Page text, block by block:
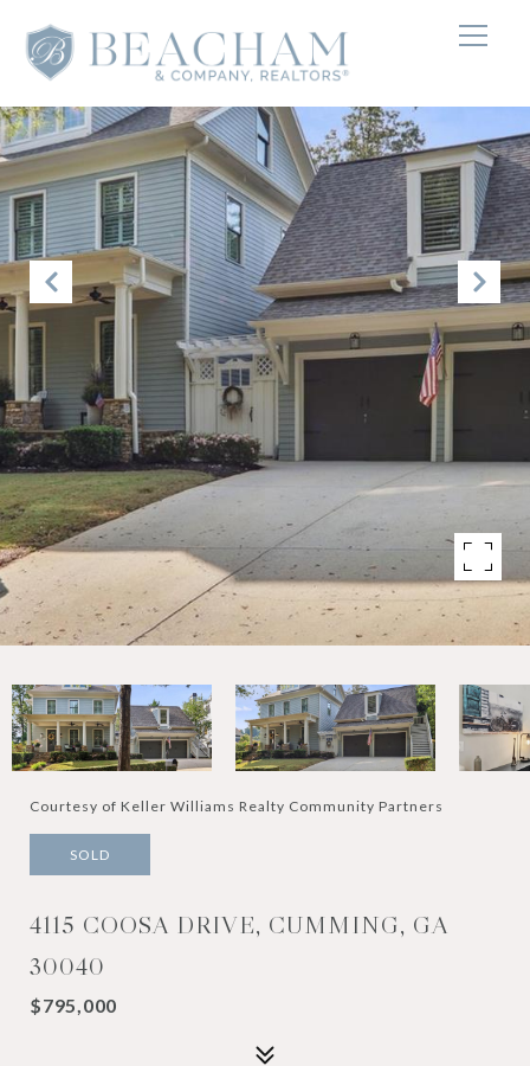
Courtesy of Keller Williams Realty Community Partners
SOLD
4115 COOSA DRIVE, CUMMING, GA
30040
$795,000